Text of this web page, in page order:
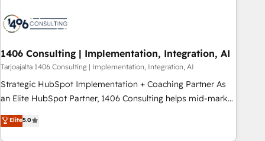
部門が分立する組織で、データと業務プロセスのサイロ化を、
CRMを軸とした全社共通基盤に再構築します。意思決定者・
PMO・現場担当者に並走します。 1️⃣ HubSpot導入・活用支援
顧客データの一元化から、GTMの見える化・自動化まで。全
Hub統合運用、データ品質設計、グループ横断のCRM統合に対
応します。 2️⃣ AIエージェント組織構築 営業・マーケティング
Breeze・Claude等をHubSpotと連携させ、役割定義・運用ル
ール・成果指標まで含めて設計します。 3️⃣ 全社DX × AI推進の
1406 Consulting | Implementation, Integration, AI
Tarjoajalta 1406 Consulting | Implementation, Integration, AI
Strategic HubSpot Implementation + Coaching Partner As
an Elite HubSpot Partner, 1406 Consulting helps mid-market
revenue teams transform how they sell, market, and serve.
We don't just build your HubSpot—we teach your team to
Elite5.0